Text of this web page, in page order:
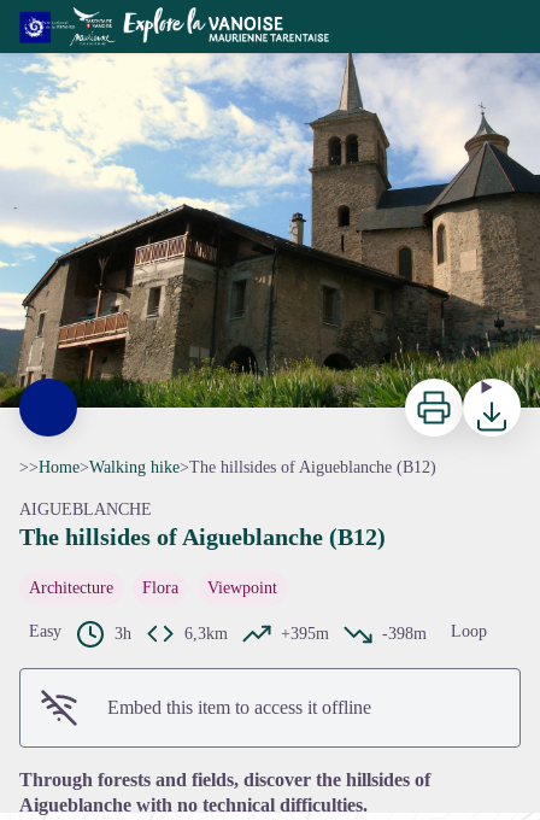
The hillsides of Aigueblanche (B12)
View picture in full screen
Print
>>Home>Walking hike>The hillsides of Aigueblanche (B12)
AIGUEBLANCHE
The hillsides of Aigueblanche (B12)
Architecture Flora Viewpoint
Easy 3h 6,3km +395m -398m Loop
Embed this item to access it offline
Through forests and fields, discover the hillsides of
Aigueblanche with no technical difficulties.